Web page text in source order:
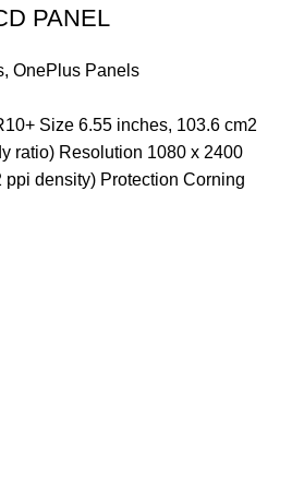
PANEL
, OnePlus Panels
Size 6.55 inches, 103.6 cm2
ratio) Resolution 1080 x 2400
ppi density) Protection Corning